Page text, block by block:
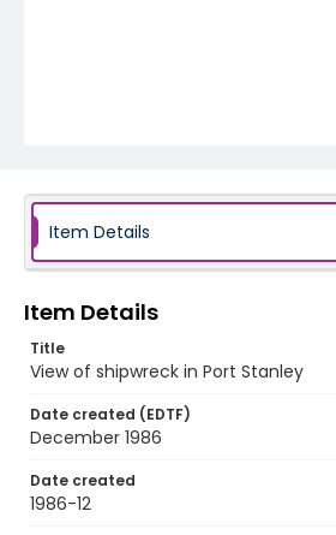
Item Details
Item Details
Title
View of shipwreck in Port Stanley
Date created (EDTF)
December 1986
Date created
1986-12